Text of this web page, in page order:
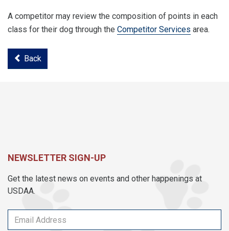
A competitor may review the composition of points in each
class for their dog through the Competitor Services area.
Back
NEWSLETTER SIGN-UP
Get the latest news on events and other happenings at
USDAA.